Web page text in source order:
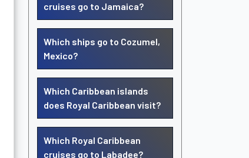
cruises go to Jamaica?
Which ships go to Cozumel,
Mexico?
Which Caribbean islands
does Royal Caribbean visit?
Which Royal Caribbean
cruises go to Labadee?